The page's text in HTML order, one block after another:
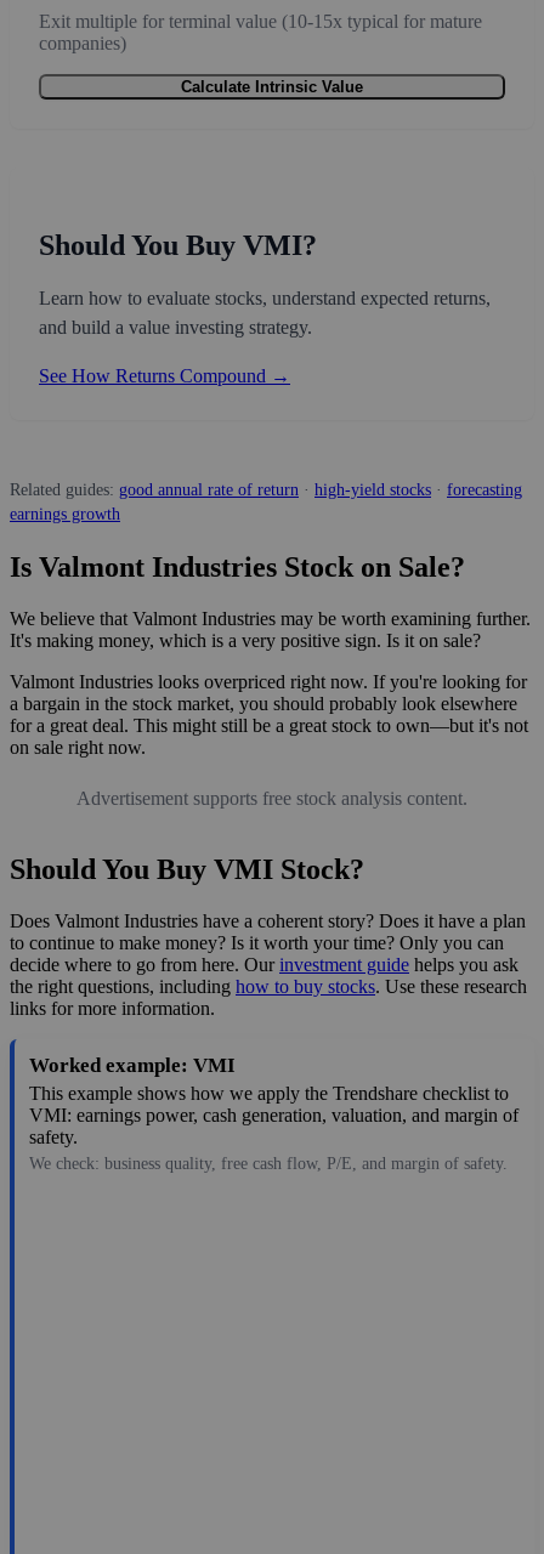
Exit multiple for terminal value (10-15x typical for mature
companies)
Calculate Intrinsic Value
Should You Buy VMI?
Learn how to evaluate stocks, understand expected returns,
and build a value investing strategy.
See How Returns Compound →
Related guides: good annual rate of return · high-yield stocks · forecasting
earnings growth
Is Valmont Industries Stock on Sale?
We believe that Valmont Industries may be worth examining further.
It's making money, which is a very positive sign. Is it on sale?
Valmont Industries looks overpriced right now. If you're looking for
a bargain in the stock market, you should probably look elsewhere
for a great deal. This might still be a great stock to own—but it's not
on sale right now.
Advertisement supports free stock analysis content.
Should You Buy VMI Stock?
Does Valmont Industries have a coherent story? Does it have a plan
to continue to make money? Is it worth your time? Only you can
decide where to go from here. Ourinvestment guide helps you ask
the right questions, including how to buy stocks. Use these research
links for more information.
Worked example: VMI
This example shows how we apply the Trendshare checklist to
VMI: earnings power, cash generation, valuation, and margin of
safety.
We check: business quality, free cash flow, P/E, and margin of safety.